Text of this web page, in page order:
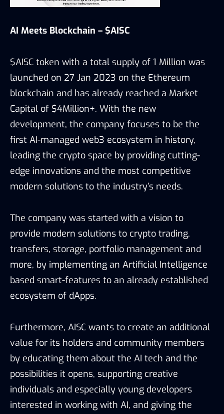
AI Meets Blockchain – $AISC
$AISC token with a total supply of 1 Million was
launched on 27 Jan 2023 on the Ethereum
blockchain and has already reached a Market
Capital of $4Million+. With the new
development, the company focuses to be the
first AI-managed web3 ecosystem in history,
leading the crypto space by providing cutting-
edge innovations and the most competitive
modern solutions to the industry’s needs.
The company was started with a vision to
provide modern solutions to crypto trading,
transfers, storage, portfolio management and
more, by implementing an Artificial Intelligence
based smart-features to an already established
ecosystem of dApps.
Furthermore, AISC wants to create an additional
value for its holders and community members
by educating them about the AI tech and the
possibilities it opens, supporting creative
individuals and especially young developers
interested in working with AI, and giving the